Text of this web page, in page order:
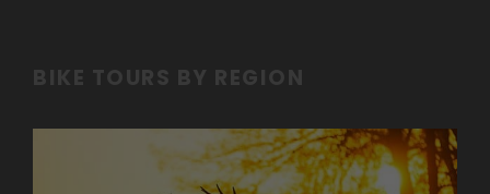
BIKE TOURS BY REGION